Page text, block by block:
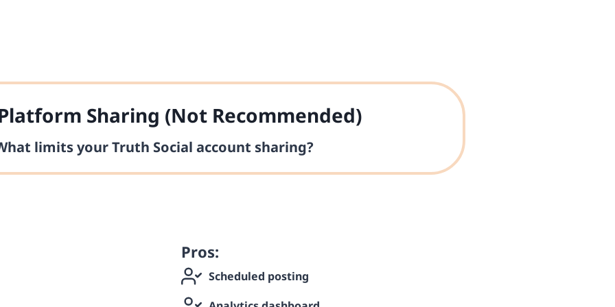
Sharing (Not Recommended)
limits your Truth Social account sharing?
Pros:
Scheduled posting